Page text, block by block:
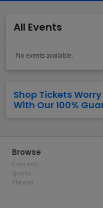
All Events
No events available.
Shop Tickets Worry
With Our 100%
Browse
Concerts
Sports
Theater